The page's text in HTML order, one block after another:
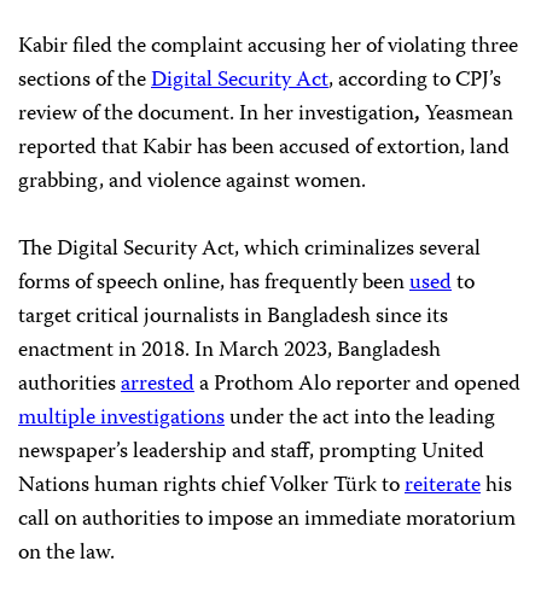
Kabir filed the complaint accusing her of violating three
sections of theDigital Security Act, according to CPJ’s
review of the document. In her investigation,Yeasmean
reported that Kabir has been accused of extortion, land
grabbing, and violence against women.
The Digital Security Act, which criminalizes several
forms of speech online, has frequently beenusedto
target critical journalists in Bangladesh since its
enactment in 2018. In March 2023, Bangladesh
authoritiesarresteda Prothom Alo reporter and opened
multiple investigationsunder the act into the leading
newspaper’s leadership and staff, prompting United
Nations human rights chief Volker Türk toreiteratehis
call on authorities to impose an immediate moratorium
on the law.